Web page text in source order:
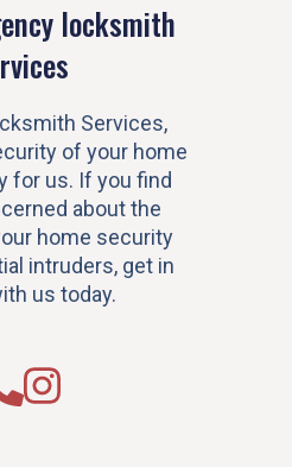
locksmith
Services,
of your home
for us. If you find
about the
home security
intruders, get in
us today.